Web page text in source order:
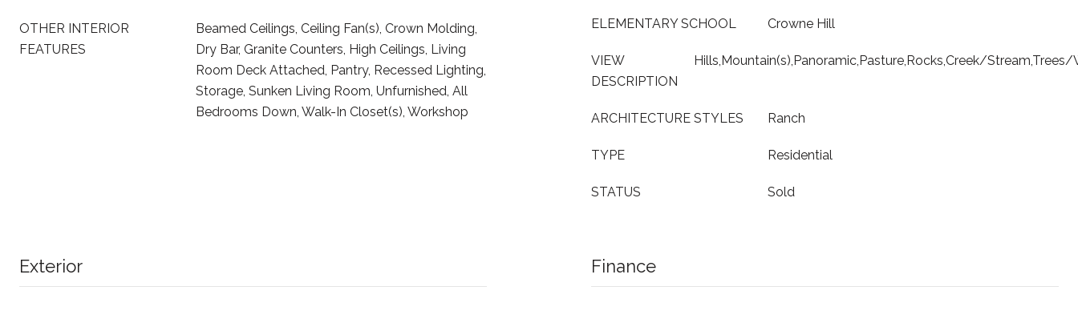
OTHER INTERIOR
FEATURES
Beamed Ceilings, Ceiling Fan(s), Crown Molding,
Dry Bar, Granite Counters, High Ceilings, Living
Room Deck Attached, Pantry, Recessed Lighting,
Storage, Sunken Living Room, Unfurnished, All
Bedrooms Down, Walk-In Closet(s), Workshop
ELEMENTARY SCHOOL Crowne Hill
VIEW
DESCRIPTION
Hills,Mountain(s),Panoramic,Pasture,Rocks,Creek/
ARCHITECTURE STYLES Ranch
TYPE Residential
STATUS Sold
Exterior Finance